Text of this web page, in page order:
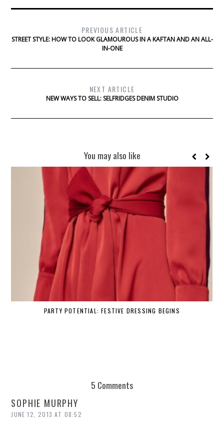
PREVIOUS ARTICLE
STREET STYLE: HOW TO LOOK GLAMOUROUS IN A KAFTAN AND AN ALL-
IN-ONE
NEXT ARTICLE
NEW WAYS TO SELL: SELFRIDGES DENIM STUDIO
You may also like
PARTY POTENTIAL: FESTIVE DRESSING BEGINS
5 Comments
SOPHIE MURPHY
JUNE 12, 2013 AT 08:52